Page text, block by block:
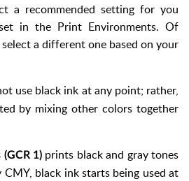
a recommended setting for you
in the Print Environments. Of
a different one based on your
use black ink at any point; rather,
by mixing other colors together
1) prints black and gray tones
black ink starts being used at